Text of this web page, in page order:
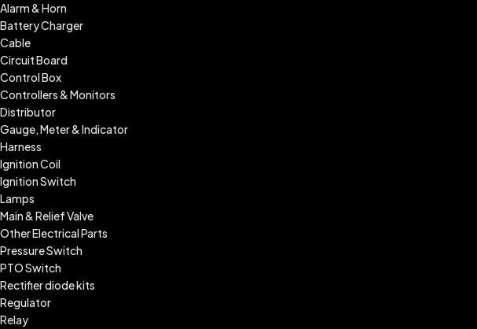
Alarm & Horn
Battery Charger
Cable
Circuit Board
Control Box
Controllers & Monitors
Distributor
Gauge, Meter & Indicator
Harness
Ignition Coil
Ignition Switch
Lamps
Main & Relief Valve
Other Electrical Parts
Pressure Switch
PTO Switch
Rectifier diode kits
Regulator
Relay